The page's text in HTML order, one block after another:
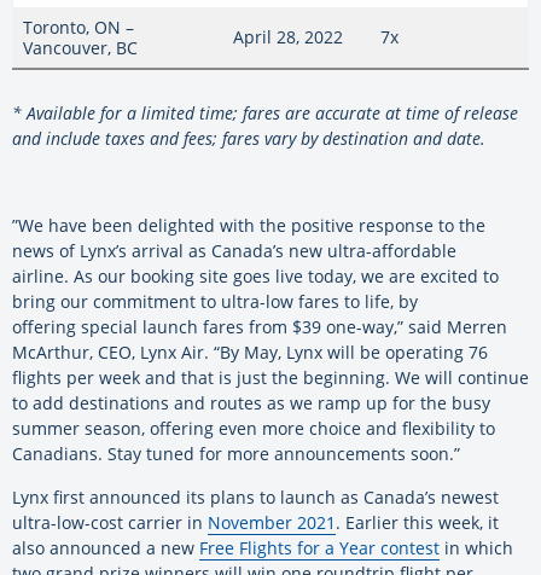
Toronto, ON –
Vancouver, BC
April 28, 2022 7x
* Available for a limited time; fares are accurate at time of release
and include taxes and fees; fares vary by destination and date.
”We have been delighted with the positive response to the
news of Lynx’s arrival as Canada’s new ultra-affordable
airline. As our booking site goes live today, we are excited to
bring our commitment to ultra-low fares to life, by
offering special launch fares from $39 one-way,” said Merren
McArthur, CEO, Lynx Air. “By May, Lynx will be operating 76
flights per week and that is just the beginning. We will continue
to add destinations and routes as we ramp up for the busy
summer season, offering even more choice and flexibility to
Canadians. Stay tuned for more announcements soon.”
Lynx first announced its plans to launch as Canada’s newest
ultra-low-cost carrier in November 2021 . Earlier this week, it
also announced a new Free Flights for a Year contest in which